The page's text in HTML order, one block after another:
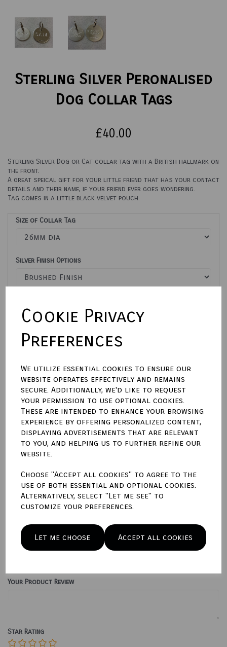
Cookie Privacy
Preferences
We utilize essential cookies to ensure our
website operates effectively and remains
secure. Additionally, we'd like to request
your permission to use optional cookies.
These are intended to enhance your browsing
experience by offering personalized content,
displaying advertisements that are relevant
to you, and helping us to further refine our
website.
Choose "Accept all cookies" to agree to the
use of both essential and optional cookies.
Alternatively, select "Let me see" to
customize your preferences.
Let me choose Accept all cookies
Sterling Silver Peronalised
Dog Collar Tags
£40.00
Sterling Silver Dog or Cat collar tag with a British hallmark on
the front.
A great speical gift for your little friend that has your contact
details and their name, if your friend ever goes wondering.
Tag comes in a little black velvet pouch.
Size of Collar Tag
Silver Finish Options
Town Talk Polishing Cloth 30 x 45cm
Enter text here For engraving on front of tag
characters left
Enter text here For engraving on back of tag
500 characters left
Qty Add to basket
Write a review
Name
Your Product Review
Star Rating